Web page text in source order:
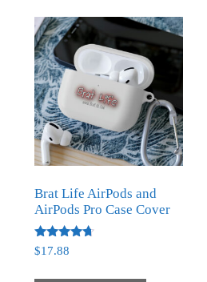
Brat Life AirPods and
AirPods Pro Case Cover
Rated
4.50
$17.88